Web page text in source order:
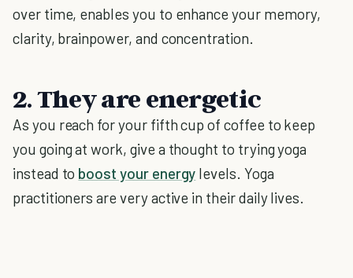
over time, enables you to enhance your memory,
clarity, brainpower, and concentration.
2. They are energetic
As you reach for your fifth cup of coffee to keep
you going at work, give a thought to trying yoga
instead to boost your energy levels. Yoga
practitioners are very active in their daily lives.